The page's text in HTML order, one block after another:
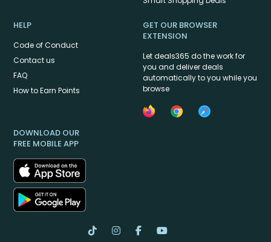
HELP
Code of Conduct
Contact us
FAQ
How to Earn Points
GET OUR BROWSER
EXTENSION
Let deals365 do the work for
you and deliver deals
automatically to you while you
browse
DOWNLOAD OUR
FREE MOBILE APP